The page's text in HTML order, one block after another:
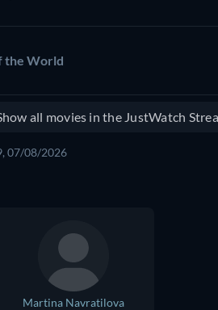
the World
all movies in the JustWatch
07/08/2026
Martina Navratilova